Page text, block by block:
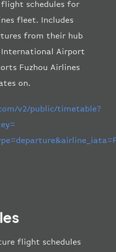
flight schedules for
fleet. Includes
from their hub
International Airport
Fuzhou Airlines
on.
v2/public/timetable?
flight schedules